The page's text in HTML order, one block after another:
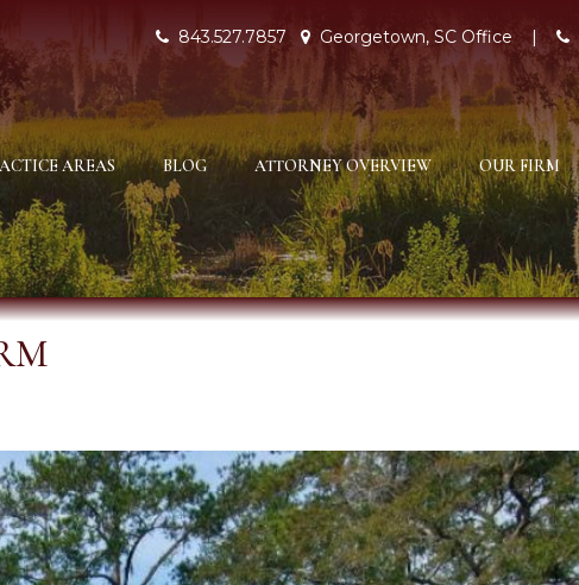
843.527.7857 Georgetown, SC Office |
AREAS BLOG ATTORNEY OVERVIEW OUR FIRM